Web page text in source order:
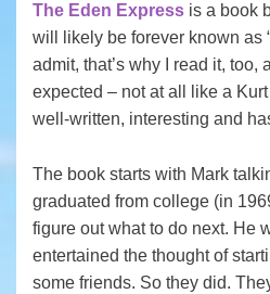
The Eden Express is a book
will likely be forever known as
admit, that’s why I read it, too,
expected – not at all like a Kurt
well-written, interesting and
The book starts with Mark
graduated from college (in
figure out what to do next. He
entertained the thought of
some friends. So they did.